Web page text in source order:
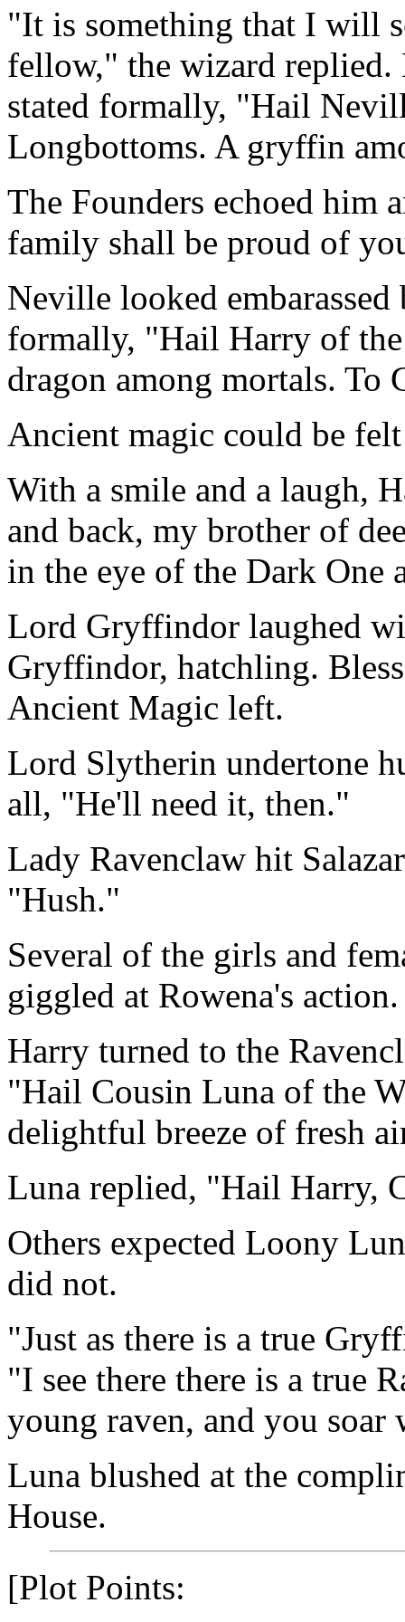
"It is something that I will
fellow," the wizard
stated formally, "Hail
Longbottoms. A gryffin
The Founders echoed him
family shall be proud of
Neville looked embarassed
formally, "Hail Harry of
dragon among mortals.
Ancient magic could be
With a smile and a laugh,
and back, my brother of
in the eye of the Dark One
Lord Gryffindor laughed
Gryffindor, hatchling.
Ancient Magic left.
Lord Slytherin undertone
all, "He'll need it, then."
Lady Ravenclaw hit
"Hush."
Several of the girls and
giggled at Rowena's action.
Harry turned to the
"Hail Cousin Luna of the
delightful breeze of fresh
Luna replied, "Hail Harry,
Others expected Loony
did not.
"Just as there is a true
"I see there there is a true
young raven, and you soar
Luna blushed at the
House.
[Plot Points: